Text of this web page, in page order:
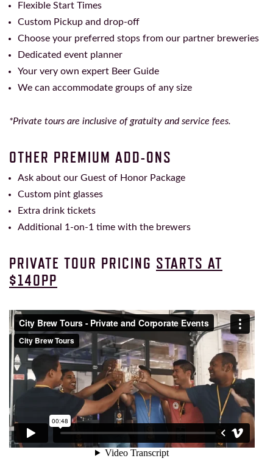
Flexible Start Times
Custom Pickup and drop-off
Choose your preferred stops from our partner breweries
Dedicated event planner
Your very own expert Beer Guide
We can accommodate groups of any size
*Private tours are inclusive of gratuity and service fees.
OTHER PREMIUM ADD-ONS
Ask about our Guest of Honor Package
Custom pint glasses
Extra drink tickets
Additional 1-on-1 time with the brewers
PRIVATE TOUR PRICING STARTS AT
$140PP